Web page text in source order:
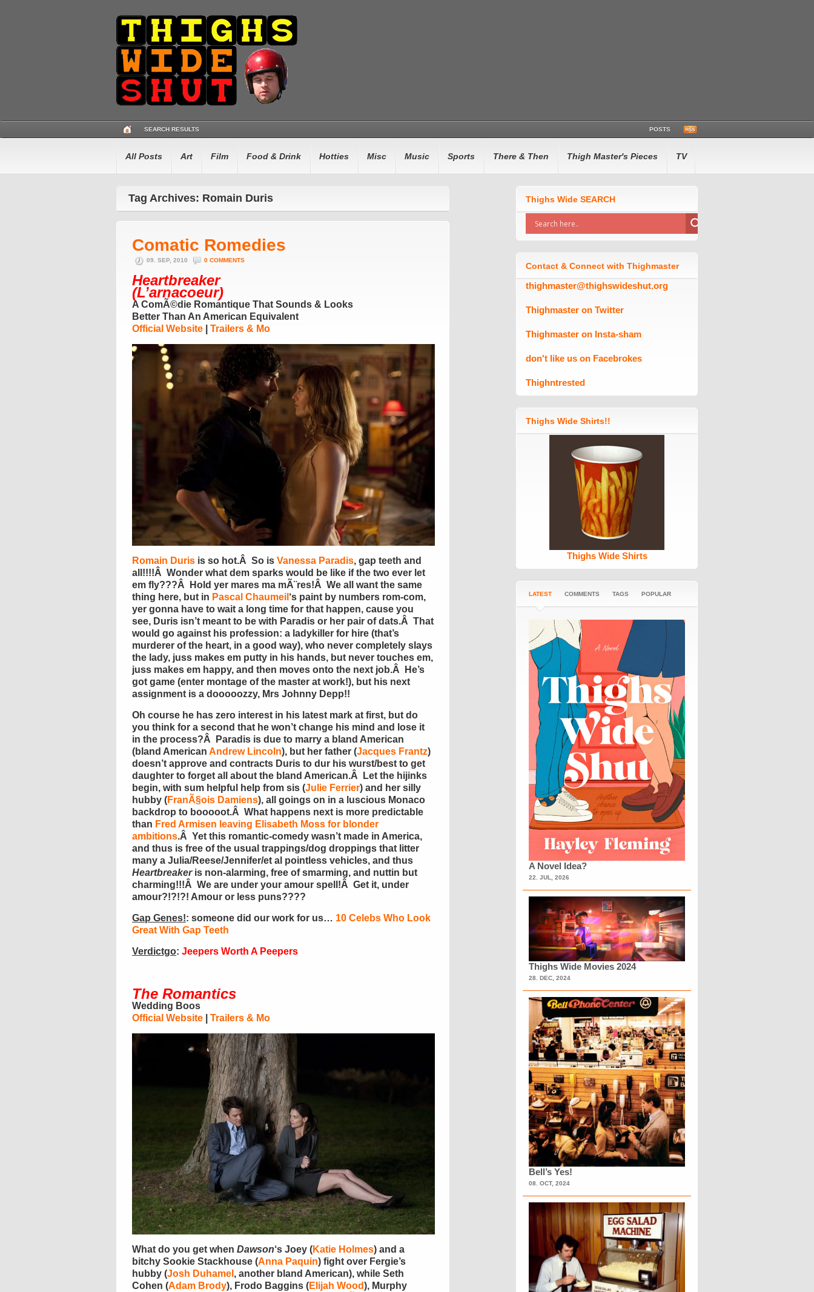
SEARCH RESULTS POSTS
All Posts Art Film Food & Drink Hotties Misc Music Sports There & Then Thigh Master's Pieces TV
Tag Archives: Romain Duris
Comatic Romedies
09. SEP, 2010 0 COMMENTS
Heartbreaker
(L’arnacoeur)
A ComÃ©die Romantique That Sounds & Looks
Better Than An American Equivalent
Official Website
Trailers & Mo
Romain Duris is so hot.Â So is Vanessa Paradis, gap teeth and
all!!!!Â Wonder what dem sparks would be like if the two ever let
em fly???Â Hold yer mares ma mÃ¨res!Â We all want the same
thing here, but in Pascal Chaumeil ‘s paint by numbers rom-com,
yer gonna have to wait a long time for that happen, cause you
see, Duris isn’t meant to be with Paradis or her pair of dats.Â That
would go against his profession: a ladykiller for hire (that’s
murderer of the heart, in a good way), who never completely slays
the lady, juss makes em putty in his hands, but never touches em,
juss makes em happy, and then moves onto the next job.Â He’s
got game (enter montage of the master at work!), but his next
assignment is a dooooozzy, Mrs Johnny Depp!!
Oh course he has zero interest in his latest mark at first, but do
you think for a second that he won’t change his mind and lose it
in the process?Â Paradis is due to marry a bland American
(bland American Andrew Lincoln), but her father (Jacques Frantz)
doesn’t approve and contracts Duris to dur his wurst/best to get
daughter to forget all about the bland American.Â Let the hijinks
begin, with sum helpful help from sis (Julie Ferrier) and her silly
hubby (FranÃ§ois Damiens), all goings on in a luscious Monaco
backdrop to booooot.Â What happens next is more predictable
than Fred Armisen leaving Elisabeth Moss for blonder
ambitions.Â Yet this romantic-comedy wasn’t made in America,
and thus is free of the usual trappings/dog droppings that litter
many a Julia/Reese/Jennifer/et al pointless vehicles, and thus
Heartbreakeris non-alarming, free of smarming, and nuttin but
charming!!!Â We are under your amour spell!Â Get it, under
amour?!?!?! Amour or less puns????
Gap Genes!: someone did our work for us… 10 Celebs Who Look
Great With Gap Teeth
Verdictgo: Jeepers Worth A Peepers
The Romantics
Wedding Boos
Official Website
Trailers & Mo
What do you get when Dawson‘s Joey (Katie Holmes) and a
bitchy Sookie Stackhouse (Anna Paquin) fight over Fergie’s
hubby (Josh Duhamel , another bland American), while Seth
Cohen (Adam Brody), Frodo Baggins (Elijah Wood), Murphy
Thighs Wide SEARCH
Contact & Connect with Thighmaster
thighmaster@thighswideshut.org
Thighmaster on Twitter
Thighmaster on Insta-sham
don't like us on Facebrokes
Thighntrested
Thighs Wide Shirts!!
Thighs Wide Shirts
LATEST COMMENTS TAGS POPULAR
A Novel Idea?
22. JUL, 2026
Thighs Wide Movies 2024
28. DEC, 2024
Bell’s Yes!
08. OCT, 2024